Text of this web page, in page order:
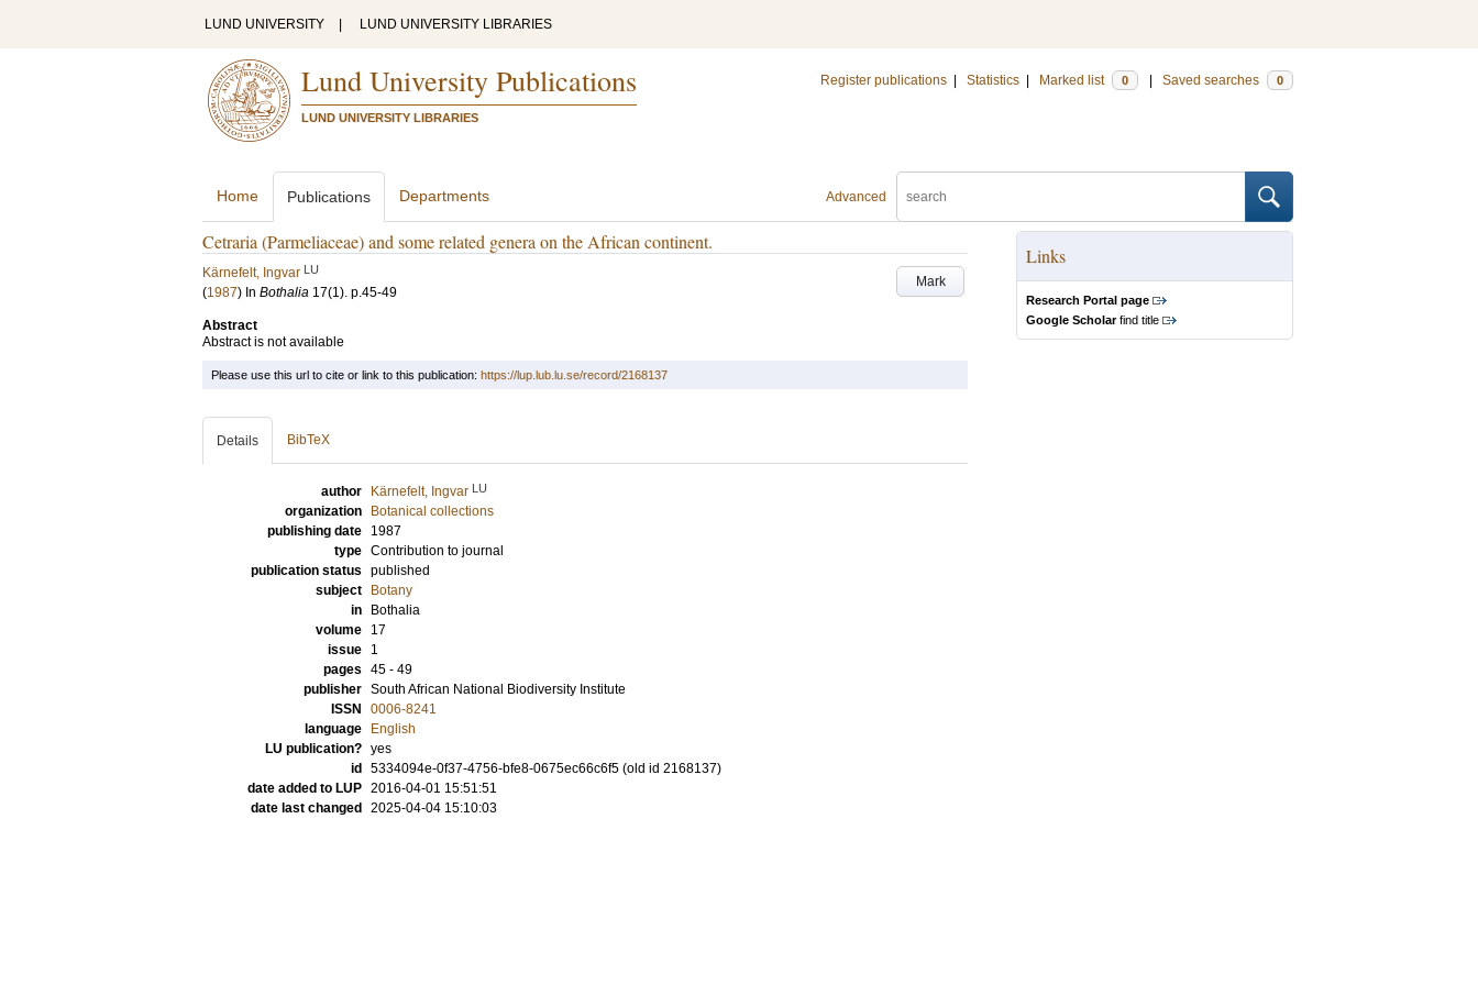
LUND UNIVERSITY LUND UNIVERSITY LIBRARIES
Lund University Publications
LUND UNIVERSITY LIBRARIES
Register publications Statistics Marked list 0 Saved searches 0
Advanced
Home Publications Departments
Cetraria (Parmeliaceae) and some related genera on the African continent.
Mark
Kärnefelt, Ingvar LU
(1987) In Bothalia 17(1). p.45-49
Abstract
Abstract is not available
Links
Research Portal page
Google Scholarfind title
Please use this url to cite or link to this publication: https://lup.lub.lu.se/record/2168137
Details BibTeX
author Kärnefelt, Ingvar LU
organization
Botanical collections
publishing date
1987
type Contribution to journal
publication status published
subject
Botany
in
Bothalia
volume
17
issue
1
pages 45 - 49
publisher South African National Biodiversity Institute
ISSN
0006-8241
language
English
LU publication? yes
id
5334094e-0f37-4756-bfe8-0675ec66c6f5 (old id 2168137)
date added to LUP 2016-04-01 15:51:51
date last changed
2025-04-04 15:10:03